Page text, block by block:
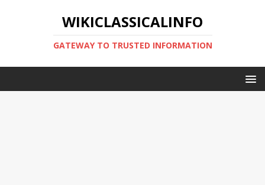
WIKICLASSICALINFO
GATEWAY TO TRUSTED INFORMATION